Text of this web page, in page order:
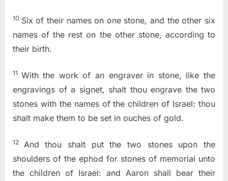
10 Six of their names on one stone, and the other six
names of the rest on the other stone, according to
their birth.
11 With the work of an engraver in stone, like the
engravings of a signet, shalt thou engrave the two
stones with the names of the children of Israel: thou
shalt make them to be set in ouches of gold.
12 And thou shalt put the two stones upon the
shoulders of the ephod for stones of memorial unto
the children of Israel: and Aaron shall bear their